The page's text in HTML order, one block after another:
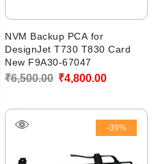
NVM Backup PCA for
DesignJet T730 T830 Card
New F9A30-67047
₹6,500.00 Original
₹6,500.00.
₹4,800.00Current
₹4,800.00.
-39%